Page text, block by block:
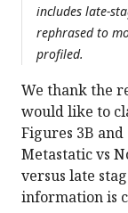
includes late-
rephrased to
profiled.
We thank the
would like to
Figures 3B
Metastatic vs
versus late
information is